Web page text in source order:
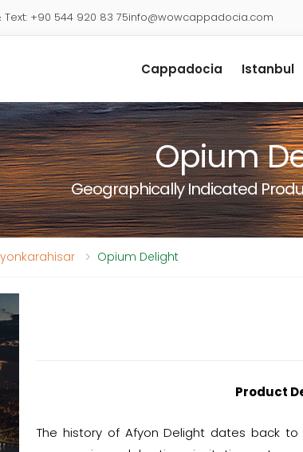
Text: +90 544 920 83 75info@wowcappadocia.com
Cappadocia Istanbul
Opium
Geographically Indicated
Opium Delight
Product
The history of Afyon Delight dates back